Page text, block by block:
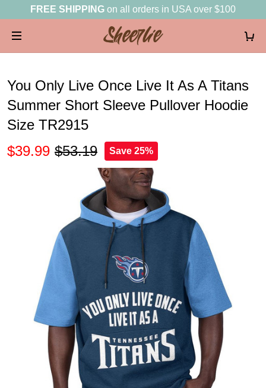
FREE SHIPPING on all orders in USA over $100
You Only Live Once Live It As A Titans
Summer Short Sleeve Pullover Hoodie
Size TR2915
$39.99 $53.19 Save 25%